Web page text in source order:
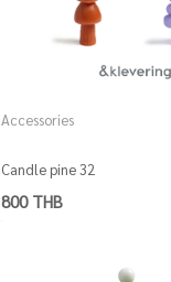
Accessories
Candle pine 32
800 THB